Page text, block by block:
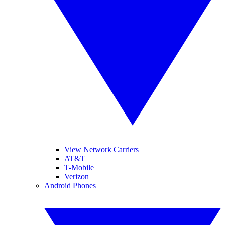
View Network Carriers
AT&T
T-Mobile
Verizon
Android Phones